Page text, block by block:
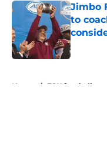
Jimbo
to
Published
Home / FSU football